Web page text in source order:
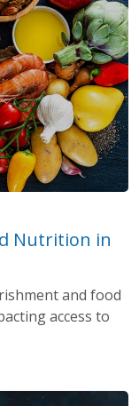
Nutrition in
and food
access to